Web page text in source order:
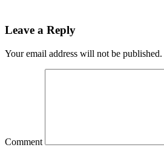
Leave a Reply
Your email address will not be published.
Comment